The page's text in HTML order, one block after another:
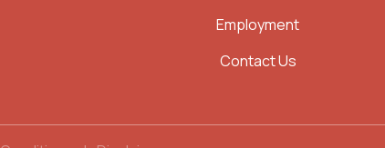
Employment
Contact Us